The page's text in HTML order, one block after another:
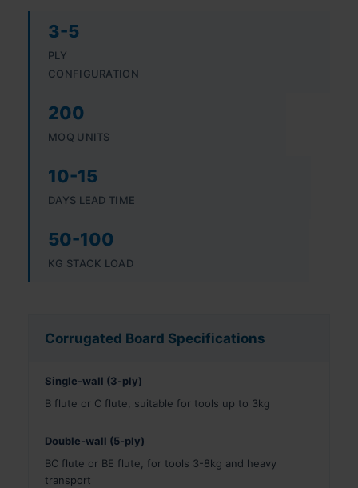
3-5
PLY
CONFIGURATION
200
MOQ UNITS
10-15
DAYS LEAD TIME
50-100
KG STACK LOAD
Corrugated Board Specifications
Single-wall (3-ply)
B flute or C flute, suitable for tools up to 3kg
Double-wall (5-ply)
BC flute or BE flute, for tools 3-8kg and heavy
transport